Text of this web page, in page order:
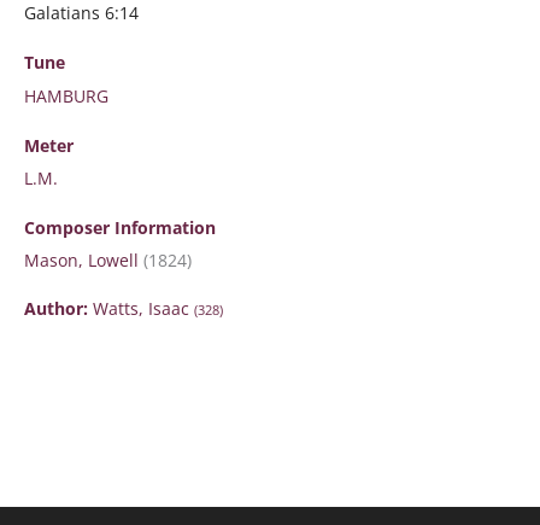
Galatians 6:14
Tune
HAMBURG
Meter
L.M.
Composer Information
Mason, Lowell (1824)
Author: Watts, Isaac (328)